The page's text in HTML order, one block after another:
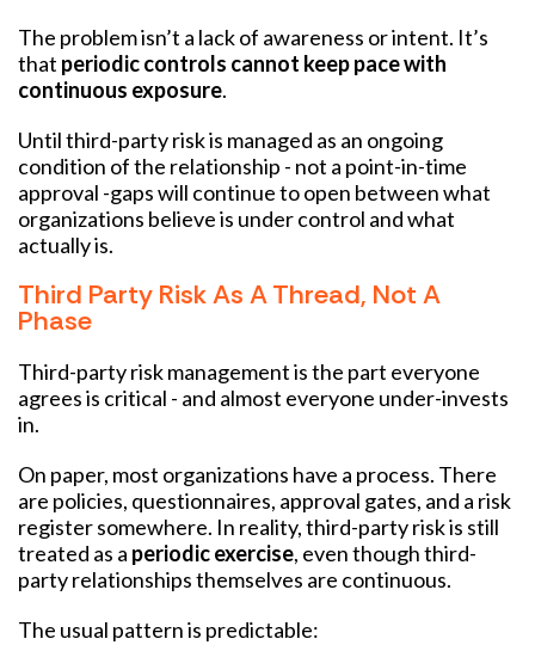
The problem isn’t a lack of awareness or intent. It’s
that periodic controls cannot keep pace with
continuous exposure.
Until third-party risk is managed as an ongoing
condition of the relationship - not a point-in-time
approval -gaps will continue to open between what
organizations believe is under control and what
actually is.
Third Party Risk As A Thread, Not A
Phase
Third-party risk management is the part everyone
agrees is critical - and almost everyone under-invests
in.
On paper, most organizations have a process. There
are policies, questionnaires, approval gates, and a risk
register somewhere. In reality, third-party risk is still
treated as a periodic exercise, even though third-
party relationships themselves are continuous.
The usual pattern is predictable: